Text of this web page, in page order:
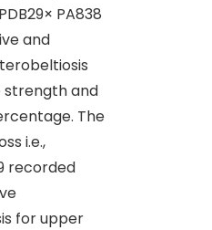
PA838
and
and
The
i.e.,
recorded
for upper